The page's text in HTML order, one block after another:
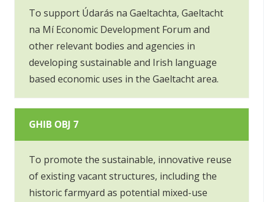
To support Údarás na Gaeltachta, Gaeltacht
na Mí Economic Development Forum and
other relevant bodies and agencies in
developing sustainable and Irish language
based economic uses in the Gaeltacht area.
GHIB OBJ 7
To promote the sustainable, innovative reuse
of existing vacant structures, including the
historic farmyard as potential mixed-use